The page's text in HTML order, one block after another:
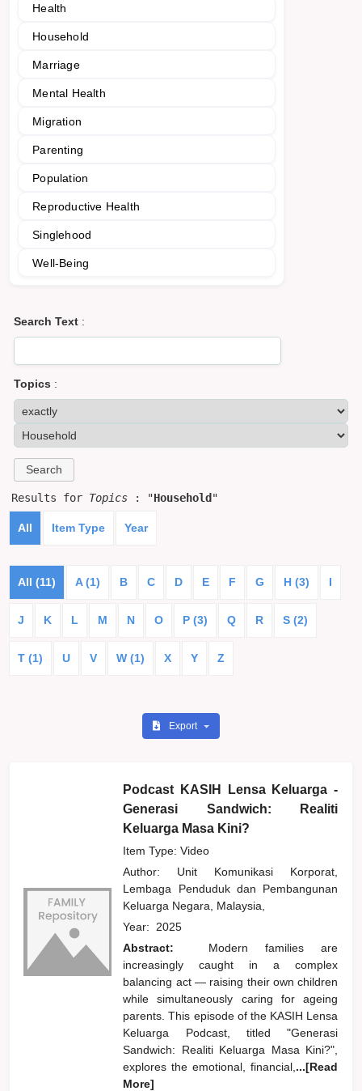
Health
Household
Marriage
Mental Health
Migration
Parenting
Population
Reproductive Health
Singlehood
Well-Being
Search Text :
Topics :
Results for Topics : "Household "
All Item Type Year
All (11) A (1) B C D E F G H (3) I
J K L M N O P (3) Q R S (2)
T (1) U V W (1) X Y Z
Export
Podcast KASIH Lensa Keluarga -
Generasi Sandwich: Realiti
Keluarga Masa Kini?
Item Type: Video
Author: Unit Komunikasi Korporat,
Lembaga Penduduk dan Pembangunan
Keluarga Negara, Malaysia,
Year: 2025
Abstract:
Modern families are
increasingly caught in a complex
balancing act — raising their own children
while simultaneously caring for ageing
parents. This episode of the KASIH Lensa
Keluarga Podcast, titled "Generasi
Sandwich: Realiti Keluarga Masa Kini?",
explores the emotional, financial, ...[Read
More]